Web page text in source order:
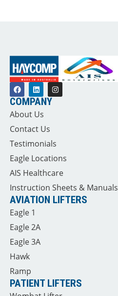
COMPANY
About Us
Contact Us
Testimonials
Eagle Locations
AIS Healthcare
Instruction Sheets & Manuals
AVIATION LIFTERS
Eagle 1
Eagle 2A
Eagle 3A
Hawk
Ramp
PATIENT LIFTERS